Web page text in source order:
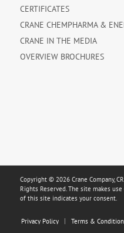
CERTIFICATES
CRANE CHEMPHARMA &
CRANE IN THE MEDIA
OVERVIEW BROCHURES
Copyright © 2026 Crane Company,
Rights Reserved. The site makes
of this site indicates your consent.
Privacy Policy Terms &